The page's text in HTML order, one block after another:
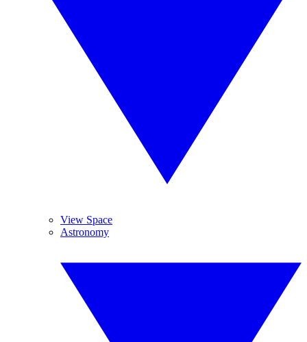
View Space
Astronomy